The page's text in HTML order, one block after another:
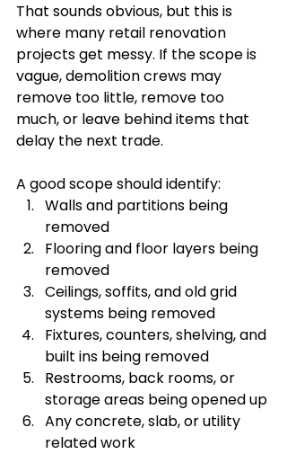
That sounds obvious, but this is
where many retail renovation
projects get messy. If the scope is
vague, demolition crews may
remove too little, remove too
much, or leave behind items that
delay the next trade.
A good scope should identify:
Walls and partitions being
removed
Flooring and floor layers being
removed
Ceilings, soffits, and old grid
systems being removed
Fixtures, counters, shelving, and
built ins being removed
Restrooms, back rooms, or
storage areas being opened up
Any concrete, slab, or utility
related work